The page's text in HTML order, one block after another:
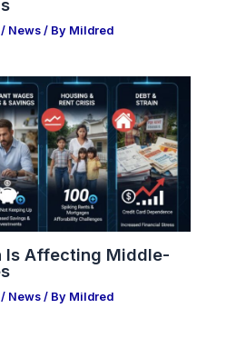
/ News / By Mildred
Is Affecting Middle-
/ News / By Mildred